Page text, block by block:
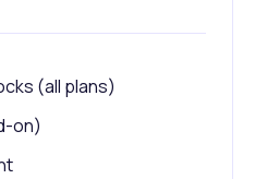
(all plans)
on)